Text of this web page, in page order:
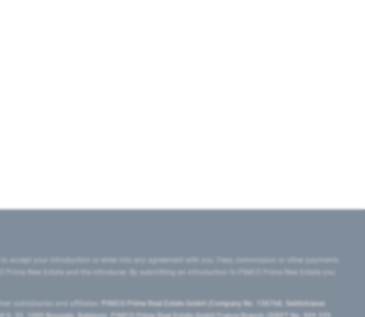
accept your introduction or enter into any agreement with you. Fees, commission or other payments
Real Estate and the introducer. By submitting an introduction to PIMCO Prime Real Estate you
subsidiaries and affiliates:
PIMCO Prime Real Estate GmbH (Company No. 158768, Seidlstrasse